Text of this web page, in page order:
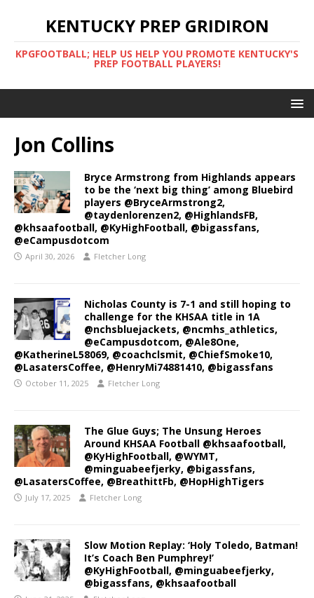
KENTUCKY PREP GRIDIRON
KPGFOOTBALL; HELP US HELP YOU PROMOTE KENTUCKY'S
PREP FOOTBALL PLAYERS!
Jon Collins
Bryce Armstrong from Highlands appears
to be the ‘next big thing’ among Bluebird
players @BryceArmstrong2,
@taydenlorenzen2, @HighlandsFB,
@khsaafootball, @KyHighFootball, @bigassfans,
@eCampusdotcom
April 30, 2026 Fletcher Long
Nicholas County is 7-1 and still hoping to
challenge for the KHSAA title in 1A
@nchsbluejackets, @ncmhs_athletics,
@eCampusdotcom, @Ale8One,
@KatherineL58069, @coachclsmit, @ChiefSmoke10,
@LasatersCoffee, @HenryMi74881410, @bigassfans
October 11, 2025 Fletcher Long
The Glue Guys; The Unsung Heroes
Around KHSAA Football @khsaafootball,
@KyHighFootball, @WYMT,
@minguabeefjerky, @bigassfans,
@LasatersCoffee, @BreathittFb, @HopHighTigers
July 17, 2025 Fletcher Long
Slow Motion Replay: ‘Holy Toledo, Batman!
It’s Coach Ben Pumphrey!’
@KyHighFootball, @minguabeefjerky,
@bigassfans, @khsaafootball